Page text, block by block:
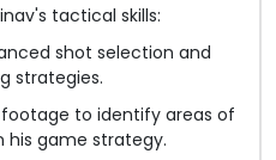
tactical skills:
shot selection and
strategies.
to identify areas of
his game strategy.